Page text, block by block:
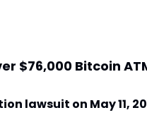
$76,000 Bitcoin
lawsuit on May 11,